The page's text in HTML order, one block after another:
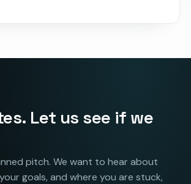
Let us see if we
pitch. We want to hear about
goals, and where you are stuck,